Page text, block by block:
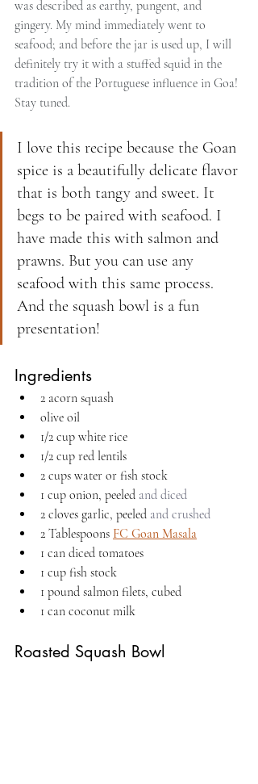
was described as earthy, pungent, and
gingery. My mind immediately went to
seafood; and before the jar is used up, I will
definitely try it with a stuffed squid in the
tradition of the Portuguese influence in Goa!
Stay tuned.
I love this recipe because the Goan
spice is a beautifully delicate flavor
that is both tangy and sweet. It
begs to be paired with seafood. I
have made this with salmon and
prawns. But you can use any
seafood with this same process.
And the squash bowl is a fun
presentation!
Ingredients
2 acorn squash
olive oil
1/2 cup white rice
1/2 cup red lentils
2 cups water or fish stock
1 cup onion, peeled and diced
2 cloves garlic, peeled and crushed
2 Tablespoons FC Goan Masala
1 can diced tomatoes
1 cup fish stock
1 pound salmon filets, cubed
1 can coconut milk
Roasted Squash Bowl